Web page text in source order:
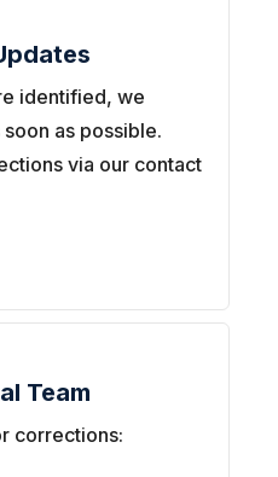
identified, we
as possible.
via our contact
Team
corrections: